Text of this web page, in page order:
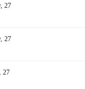
27
27
27